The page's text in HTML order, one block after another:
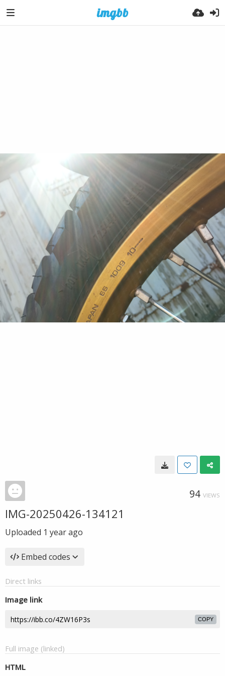
94 VIEWS
IMG-20250426-134121
Uploaded 1 year ago
Embed codes
Direct links
Image link
COPY
Full image (linked)
HTML